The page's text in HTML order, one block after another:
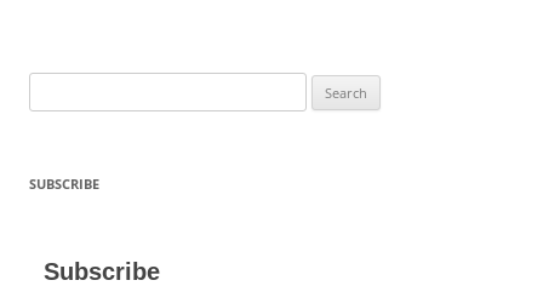
for:
SUBSCRIBE
Subscribe